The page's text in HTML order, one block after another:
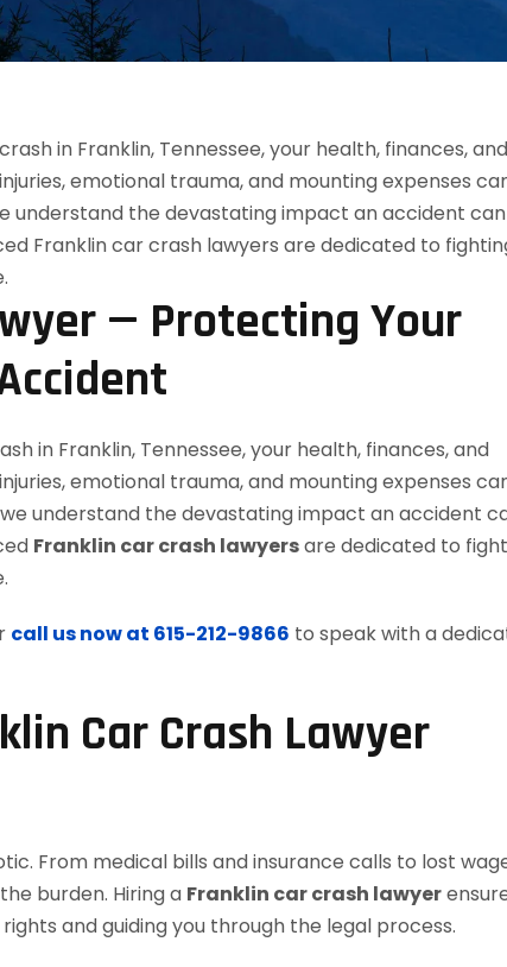
— Protecting Your
in Franklin, Tennessee, your health, finances, and
emotional trauma, and mounting expenses
understand the devastating impact an accident
Franklin car crash lawyersare dedicated to
call us now at 615-212-9866 to speak with a
Car Crash Lawyer
From medical bills and insurance calls to lost
burden. Hiring a Franklin car crash lawyer
and guiding you through the legal process.